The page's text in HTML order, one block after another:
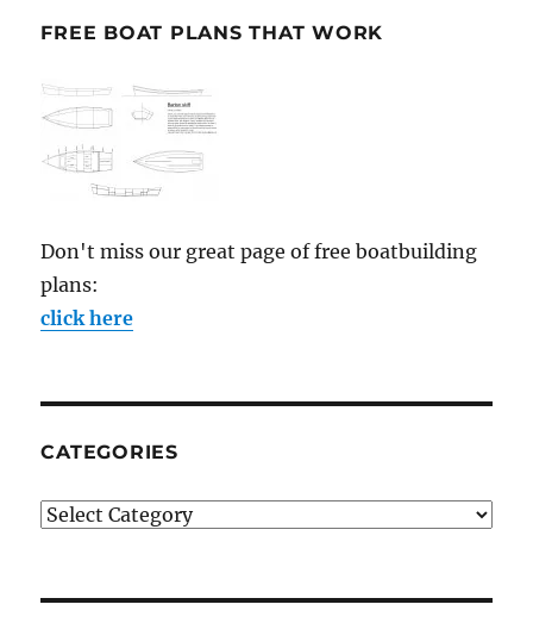
FREE BOAT PLANS THAT WORK
Don't miss our great page of free boatbuilding
plans:
click here
CATEGORIES
Categories